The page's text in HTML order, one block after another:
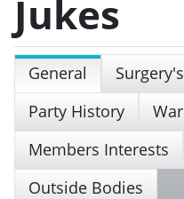
Jukes
General Surgery's
Party History
Members Interests
Outside Bodies